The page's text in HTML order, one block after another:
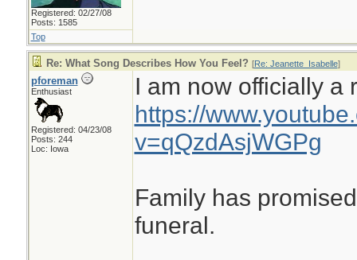
Registered: 02/27/08
Posts: 1585
Top
Re: What Song Describes How You Feel? [Re: Jeanette_Isabelle]
pforeman
Enthusiast
Registered: 04/23/08
Posts: 244
Loc: Iowa
I am now officially a
https://
v=qQzdAsjWGPg
Family has
funeral.